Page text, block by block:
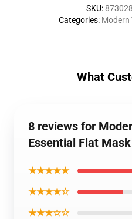
SKU:
Categories: Modern
What
8 reviews for
Essential Flat Mask
★★★★★
★★★★☆
★★★☆☆